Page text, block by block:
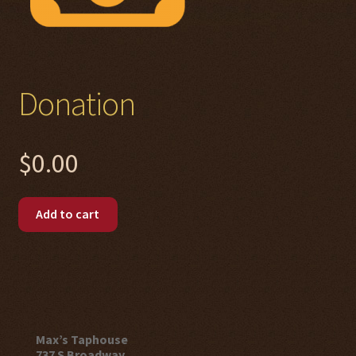
Donation
$0.00
Donation
quantity
Add to cart
Max’s Taphouse